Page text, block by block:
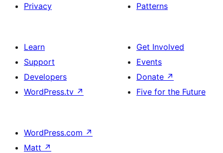
Privacy
Patterns
Learn
Support
Developers
WordPress.tv ↗
Get Involved
Events
Donate ↗
Five for the Future
WordPress.com ↗
Matt ↗